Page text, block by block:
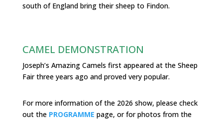
south of England bring their sheep to Findon.
CAMEL DEMONSTRATION
Joseph’s Amazing Camels first appeared at the Sheep
Fair three years ago and proved very popular.
For more information of the 2026 show, please check
out the PROGRAMME page, or for photos from the